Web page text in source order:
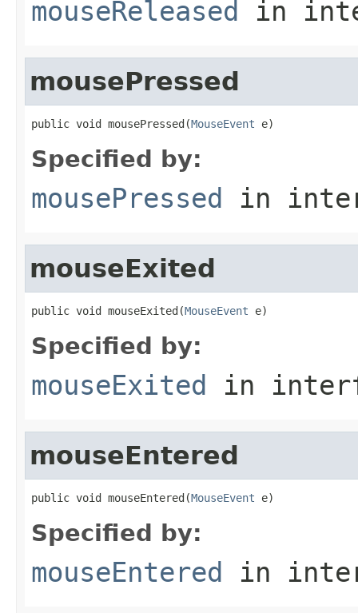
mouseReleased in
mousePressed
public void mousePressed(MouseEvent e)
Specified by:
mousePressed in
mouseExited
public void mouseExited(MouseEvent e)
Specified by:
mouseExited in
mouseEntered
public void mouseEntered(MouseEvent e)
Specified by:
mouseEntered in